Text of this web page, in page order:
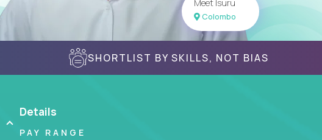
Meet Isuru
Colombo
SHORTLIST BY SKILLS, NOT BIAS
Details
PAY RANGE